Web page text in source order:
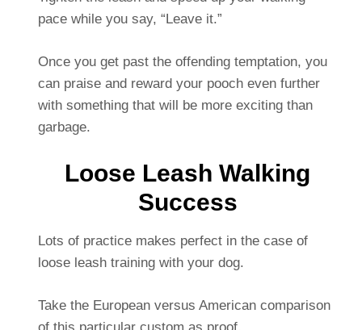
pace while you say, “Leave it.”
Once you get past the offending temptation, you
can praise and reward your pooch even further
with something that will be more exciting than
garbage.
Loose Leash Walking
Success
Lots of practice makes perfect in the case of
loose leash training with your dog.
Take the European versus American comparison